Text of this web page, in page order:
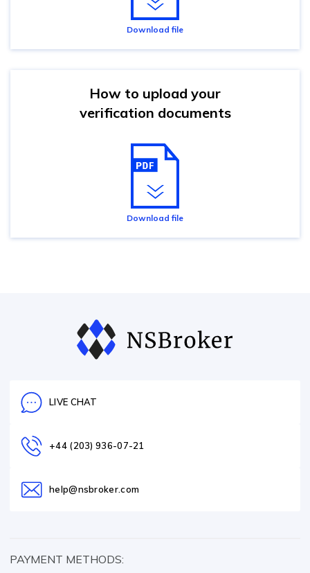
Download file
How to upload your
verification documents
Download file
LIVE CHAT
+44 (203) 936-07-21
help@nsbroker.com
PAYMENT METHODS: